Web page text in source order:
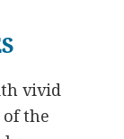
vivid
the